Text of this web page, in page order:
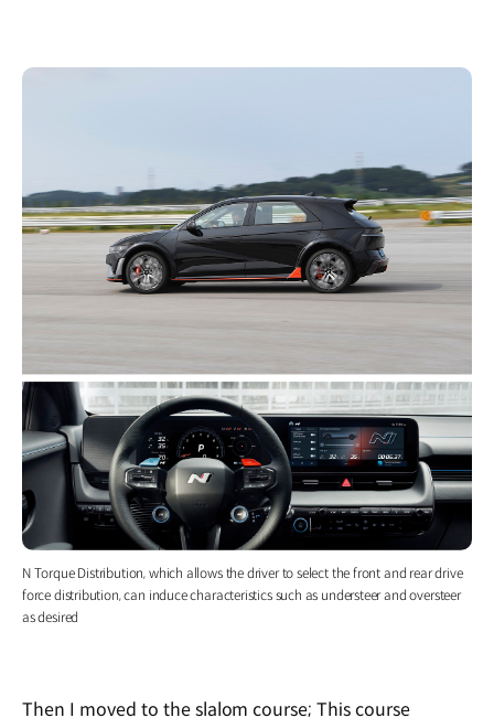
N Torque Distribution, which allows the driver to select the front and rear drive
force distribution, can induce characteristics such as understeer and oversteer
as desired
Then I moved to the slalom course; This course